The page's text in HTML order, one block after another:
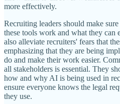
more effectively.
Recruiting leaders should make
these tools work and what they can
also alleviate recruiters' fears that
emphasizing that they are being
do and make their work easier.
all stakeholders is essential. They
how and why AI is being used in
ensure everyone knows the legal
they use.